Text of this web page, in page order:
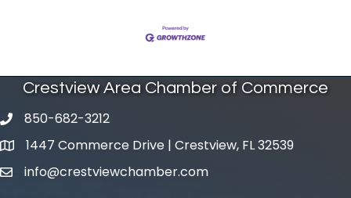
Crestview Area Chamber of Commerce
phone number
850-682-3212
map and address
1447 Commerce Drive | Crestview, FL 32539
emailinfo@crestviewchamber.com